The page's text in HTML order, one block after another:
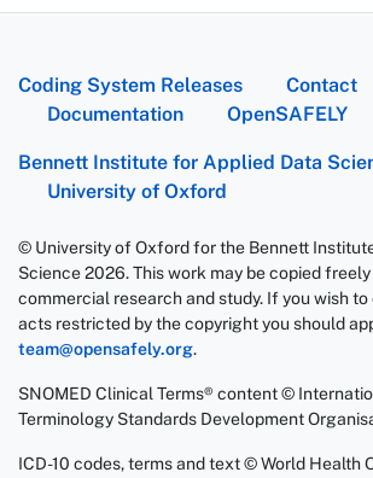
Coding System Releases
Contact
Documentation
OpenSAFELY
Bennett Institute for Applied Data
University of Oxford
© University of Oxford for the Bennett
Science 2026. This work may be copied
commercial research and study. If you wish
acts restricted by the copyright you should
team@opensafely.org.
SNOMED Clinical Terms® content ©
Terminology Standards Development
ICD-10 codes, terms and text © World Health